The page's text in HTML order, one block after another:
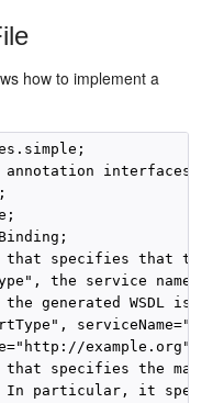
how to implement a
annotation interfaces
that specifies that the
the service name is
the generated WSDL is
example.org")
that specifies the
In particular, it